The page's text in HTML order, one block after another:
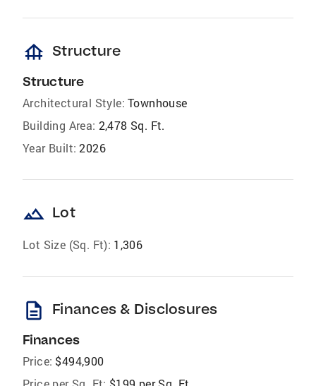
foundation Structure
Structure
Architectural Style: Townhouse
Building Area: 2,478 Sq. Ft.
Year Built: 2026
landscape Lot
Lot Size (Sq. Ft): 1,306
description Finances & Disclosures
Finances
Price: $494,900